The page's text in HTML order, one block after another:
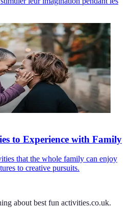
to Experience with Family
that the whole family can enjoy
to creative pursuits.
about best fun activities.co.uk.